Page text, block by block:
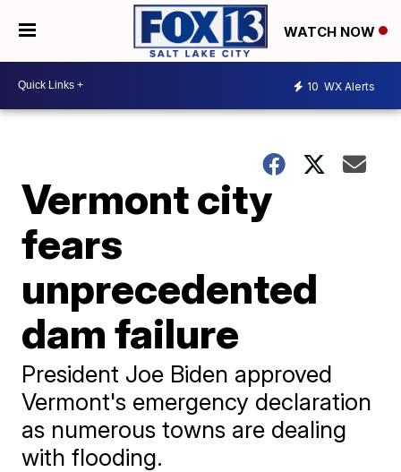
WATCH NOW
10 WX Alerts
Vermont city
fears
unprecedented
dam failure
President Joe Biden approved
Vermont's emergency declaration
as numerous towns are dealing
with flooding.